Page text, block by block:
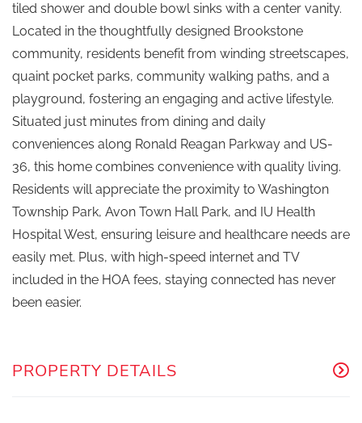
tiled shower and double bowl sinks with a center vanity.
Located in the thoughtfully designed Brookstone
community, residents benefit from winding streetscapes,
quaint pocket parks, community walking paths, and a
playground, fostering an engaging and active lifestyle.
Situated just minutes from dining and daily
conveniences along Ronald Reagan Parkway and US-
36, this home combines convenience with quality living.
Residents will appreciate the proximity to Washington
Township Park, Avon Town Hall Park, and IU Health
Hospital West, ensuring leisure and healthcare needs are
easily met. Plus, with high-speed internet and TV
included in the HOA fees, staying connected has never
been easier.
PROPERTY DETAILS